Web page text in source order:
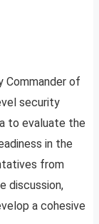
Commander of
security
to evaluate the
in the
from
discussion,
a cohesive